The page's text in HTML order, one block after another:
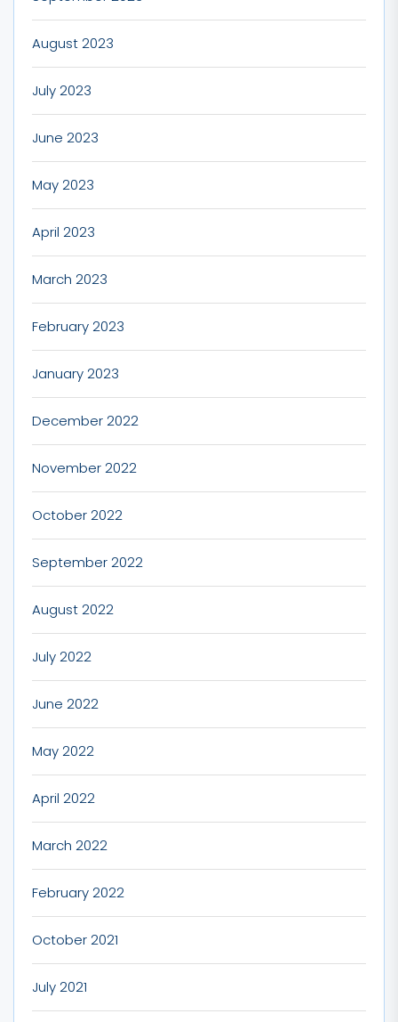
August 2023
July 2023
June 2023
May 2023
April 2023
March 2023
February 2023
January 2023
December 2022
November 2022
October 2022
September 2022
August 2022
July 2022
June 2022
May 2022
April 2022
March 2022
February 2022
October 2021
July 2021